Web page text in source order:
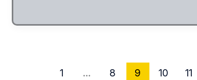
Bob
1 … 8 9 10 11